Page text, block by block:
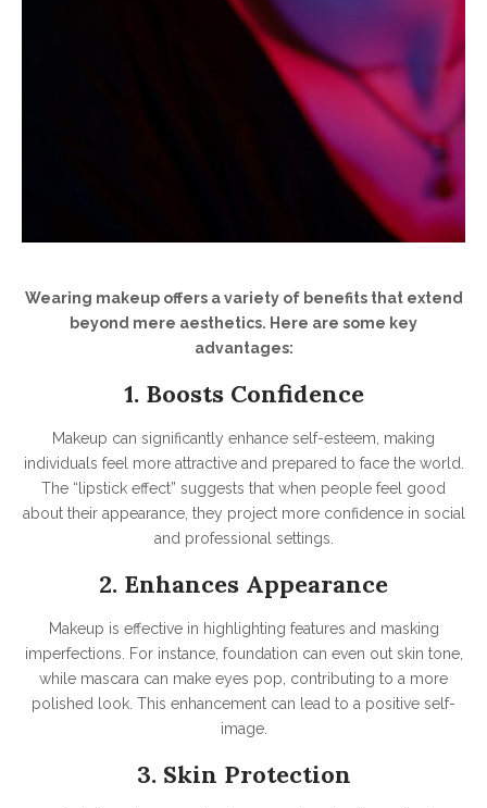
Wearing makeup offers a variety of benefits that extend
beyond mere aesthetics. Here are some key
advantages:
1. Boosts Confidence
Makeup can significantly enhance self-esteem, making
individuals feel more attractive and prepared to face the world.
The “lipstick effect” suggests that when people feel good
about their appearance, they project more confidence in social
and professional settings.
2. Enhances Appearance
Makeup is effective in highlighting features and masking
imperfections. For instance, foundation can even out skin tone,
while mascara can make eyes pop, contributing to a more
polished look. This enhancement can lead to a positive self-
image.
3. Skin Protection